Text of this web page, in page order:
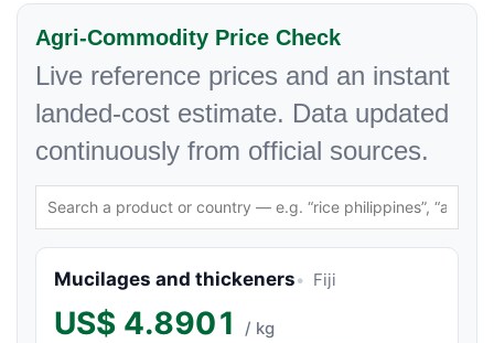
Agri-Commodity Price Check
Live reference prices and an instant
landed-cost estimate. Data updated
continuously from official sources.
Mucilages and thickeners Fiji
US$ 4.8901 / kg